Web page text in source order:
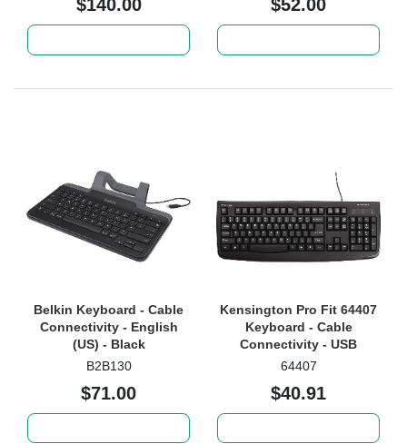
$140.00 $52.00
Belkin Keyboard - Cable
Connectivity - English
(US) - Black
B2B130
$71.00
Kensington Pro Fit 64407
Keyboard - Cable
Connectivity - USB
Interface - Black
64407
$40.91